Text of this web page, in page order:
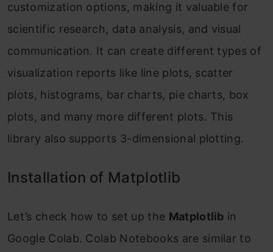
customization options, making it valuable for
scientific research, data analysis, and visual
communication. It can create different types of
visualization reports like line plots, scatter
plots, histograms, bar charts, pie charts, box
plots, and many more different plots. This
library also supports 3-dimensional plotting.
Installation of Matplotlib
Let’s check how to set up the Matplotlib in
Google Colab. Colab Notebooks are similar to